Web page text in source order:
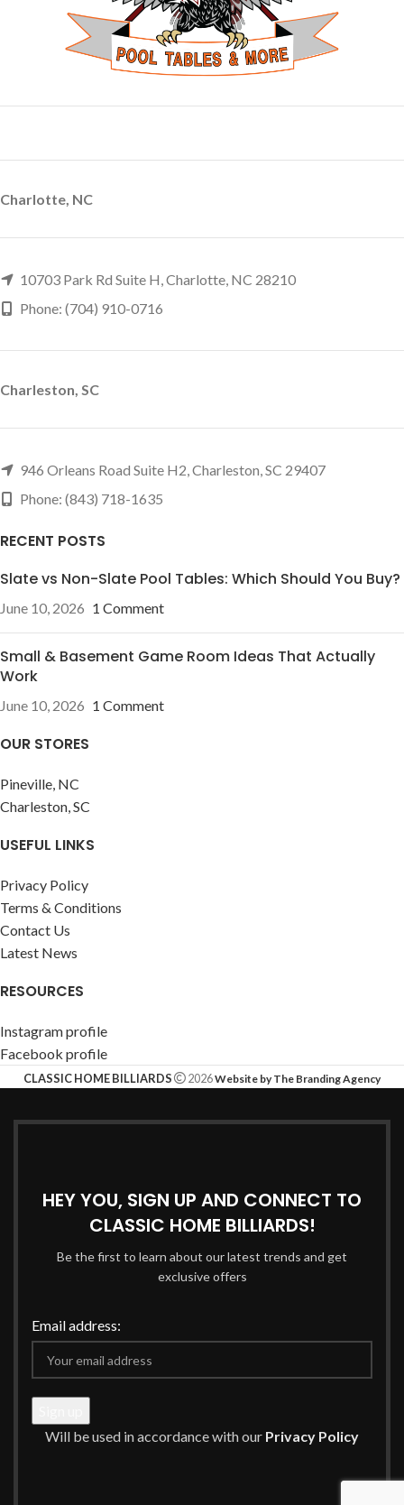
Charlotte, NC
10703 Park Rd Suite H, Charlotte, NC 28210
Phone: (704) 910-0716
Charleston, SC
946 Orleans Road Suite H2, Charleston, SC 29407
Phone: (843) 718-1635
RECENT POSTS
Slate vs Non-Slate Pool Tables: Which Should You Buy?
June 10, 2026 1 Comment
Small & Basement Game Room Ideas That Actually
Work
June 10, 2026 1 Comment
OUR STORES
Pineville, NC
Charleston, SC
USEFUL LINKS
Privacy Policy
Terms & Conditions
Contact Us
Latest News
RESOURCES
Instagram profile
Facebook profile
CLASSIC HOME BILLIARDS 2026Website by The Branding Agency
HEY YOU, SIGN UP AND CONNECT TO
CLASSIC HOME BILLIARDS!
Be the first to learn about our latest trends and get
exclusive offers
Email address:
Will be used in accordance with our Privacy Policy